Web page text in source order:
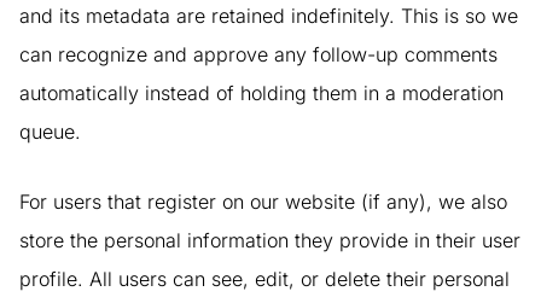
and its metadata are retained indefinitely. This is so we
can recognize and approve any follow-up comments
automatically instead of holding them in a moderation
queue.
For users that register on our website (if any), we also
store the personal information they provide in their user
profile. All users can see, edit, or delete their personal